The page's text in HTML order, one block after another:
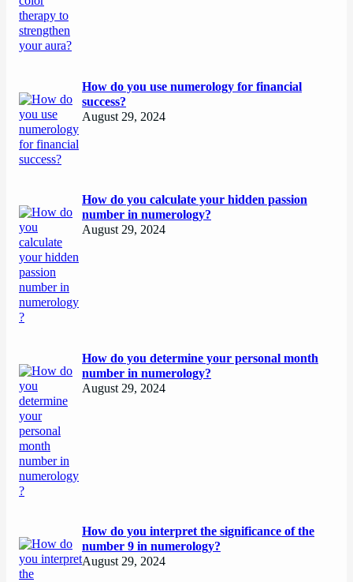
How do you use numerology for financial
success?
August 29, 2024
How do you calculate your hidden passion
number in numerology?
August 29, 2024
How do you determine your personal month
number in numerology?
August 29, 2024
How do you interpret the significance of the
number 9 in numerology?
August 29, 2024